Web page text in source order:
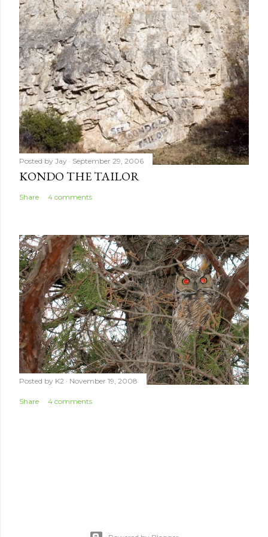
n
t
Posted by Jay September 29, 2006
KONDO THE TAILOR
Share 4 comments
Posted by K2 November 19, 2008
Share 4 comments